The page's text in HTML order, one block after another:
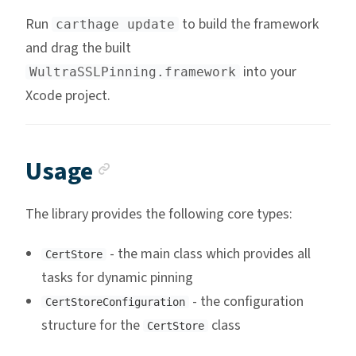
Run carthage update to build the framework
and drag the built
WultraSSLPinning.framework into your
Xcode project.
Usage
The library provides the following core types:
CertStore
- the main class which provides all
tasks for dynamic pinning
CertStoreConfiguration
- the configuration
structure for the
CertStore
class